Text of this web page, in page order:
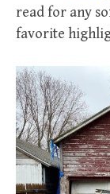
read for any
favorite